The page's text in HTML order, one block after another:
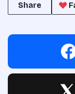
Share